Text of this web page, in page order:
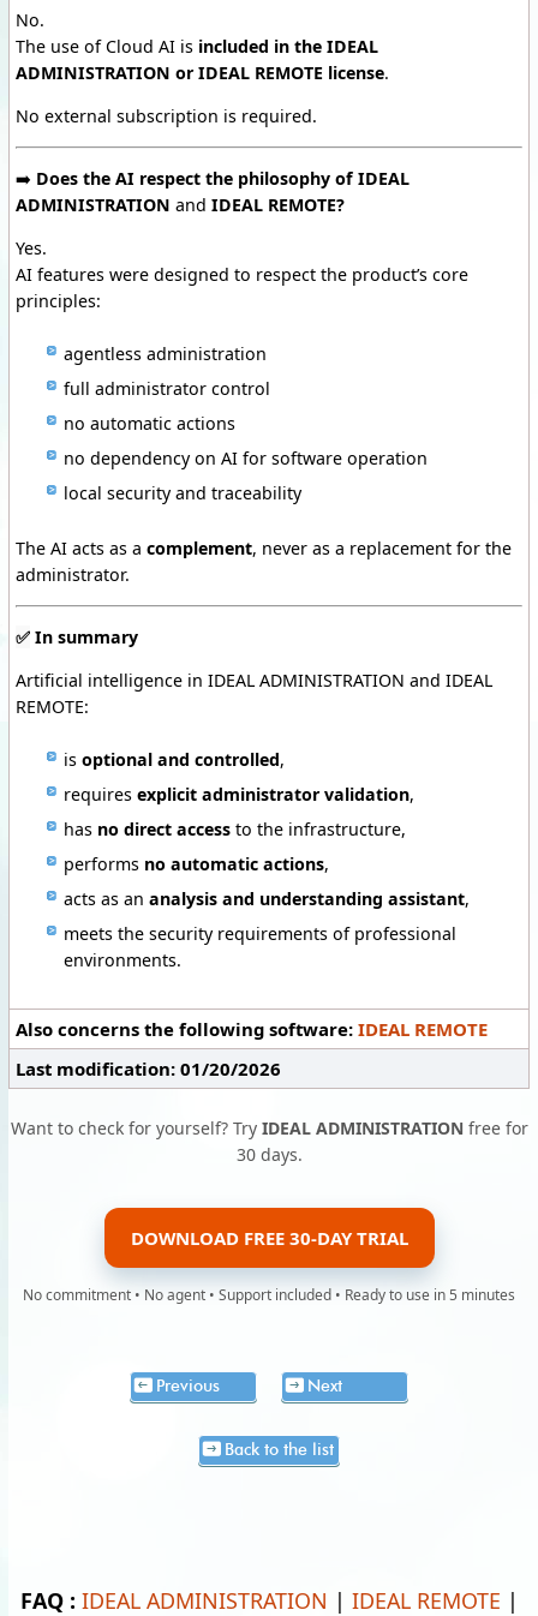
No.
The use of Cloud AI is included in the IDEAL
ADMINISTRATION or IDEAL REMOTE license.
No external subscription is required.
➡️ Does the AI respect the philosophy of IDEAL
ADMINISTRATION and IDEAL REMOTE?
Yes.
AI features were designed to respect the product’s core
principles:
agentless administration
full administrator control
no automatic actions
no dependency on AI for software operation
local security and traceability
The AI acts as a complement, never as a replacement for the
administrator.
✅ In summary
Artificial intelligence in IDEAL ADMINISTRATION and IDEAL
REMOTE:
is optional and controlled,
requires explicit administrator validation,
has no direct access to the infrastructure,
performs no automatic actions,
acts as an analysis and understanding assistant,
meets the security requirements of professional
environments.
Also concerns the following software: IDEAL REMOTE
Last modification: 01/20/2026
Want to check for yourself? Try IDEAL ADMINISTRATION free for
30 days.
DOWNLOAD FREE 30-DAY TRIAL
No commitment • No agent • Support included • Ready to use in 5 minutes
Previous Next
Back to the list
FAQ : IDEAL ADMINISTRATION | IDEAL REMOTE |